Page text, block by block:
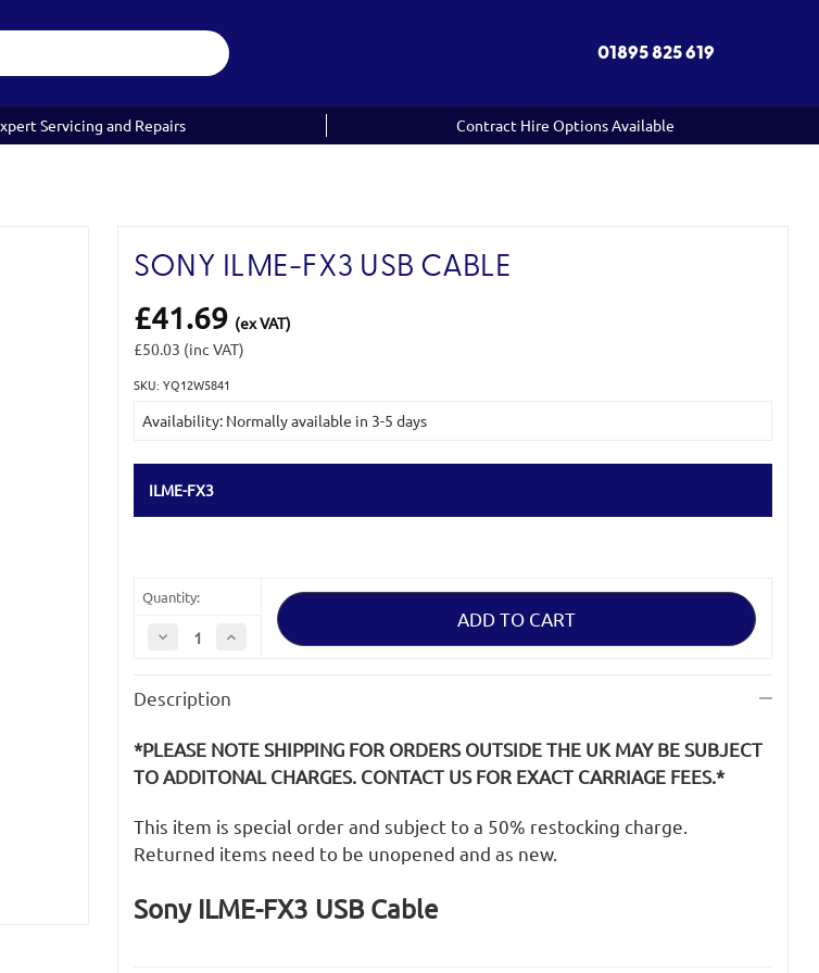
01895 825 619
Servicing and Repairs Contract Hire Options Available
SONY ILME-FX3 USB CABLE
£41.69 (ex VAT)
£50.03 (inc VAT)
SKU: YQ12W5841
Stock:
Availability: Normally available in 3-5 days
ILME-FX3
Quantity:
Decrease
Quantity
ILME-
FX3
Cable
Increase
ILME-
FX3
Cable
Description
*PLEASE NOTE SHIPPING FOR ORDERS OUTSIDE THE UK MAY BE SUBJECT
TO ADDITONAL CHARGES. CONTACT US FOR EXACT CARRIAGE FEES.*
This item is special order and subject to a 50% restocking charge.
Returned items need to be unopened and as new.
Sony ILME-FX3 USB Cable